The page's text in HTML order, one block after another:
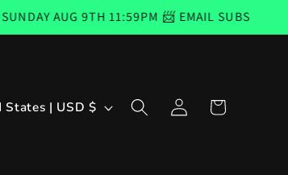
11:59PM 📨 EMAIL SUBSCRIBERS CODE
United States | USD $
Log
in
Cart